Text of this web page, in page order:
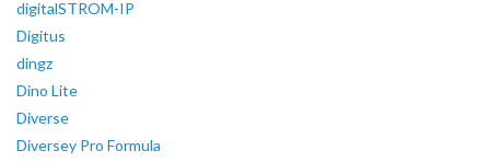
digitalSTROM-IP
Digitus
dingz
Dino Lite
Diverse
Diversey Pro Formula